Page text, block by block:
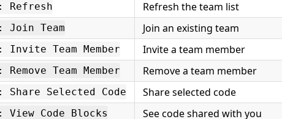
Refresh Refresh the team list
Join Team Join an existing team
Invite Team Member Invite a team member
Remove Team Member Remove a team member
Share Selected Code Share selected code
View Code Blocks See code shared with you